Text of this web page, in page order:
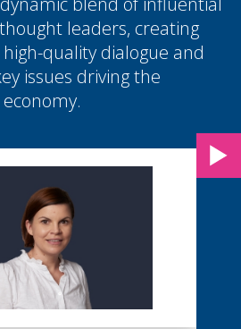
leaders, creating
quality dialogue and
issues driving the